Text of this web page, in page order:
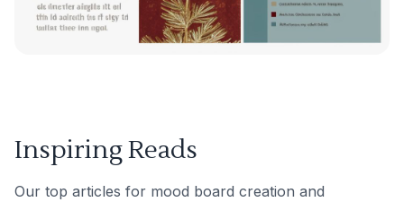
Inspiring Reads
Our top articles for mood board creation and